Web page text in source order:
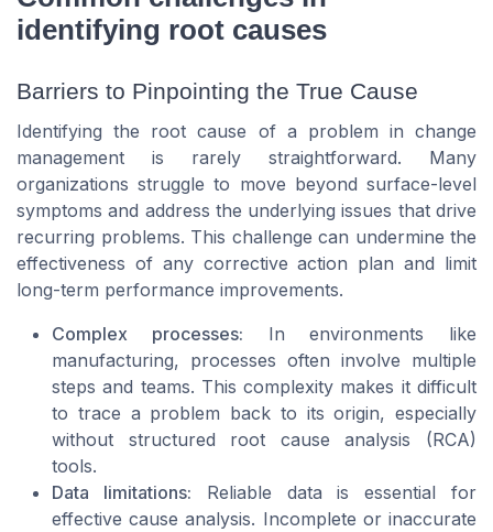
identifying root causes
Barriers to Pinpointing the True Cause
Identifying the root cause of a problem in change
management is rarely straightforward. Many
organizations struggle to move beyond surface-level
symptoms and address the underlying issues that drive
recurring problems. This challenge can undermine the
effectiveness of any corrective action plan and limit
long-term performance improvements.
Complex processes: In environments like
manufacturing, processes often involve multiple
steps and teams. This complexity makes it difficult
to trace a problem back to its origin, especially
without structured root cause analysis (RCA)
tools.
Data limitations: Reliable data is essential for
effective cause analysis. Incomplete or inaccurate